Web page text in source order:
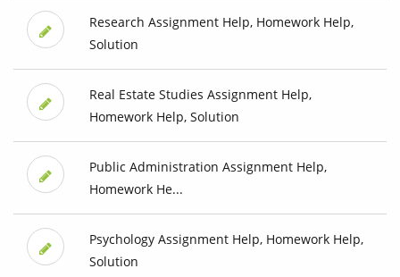
Research Assignment Help, Homework Help,
Solution
Real Estate Studies Assignment Help,
Homework Help, Solution
Public Administration Assignment Help,
Homework He...
Psychology Assignment Help, Homework Help,
Solution